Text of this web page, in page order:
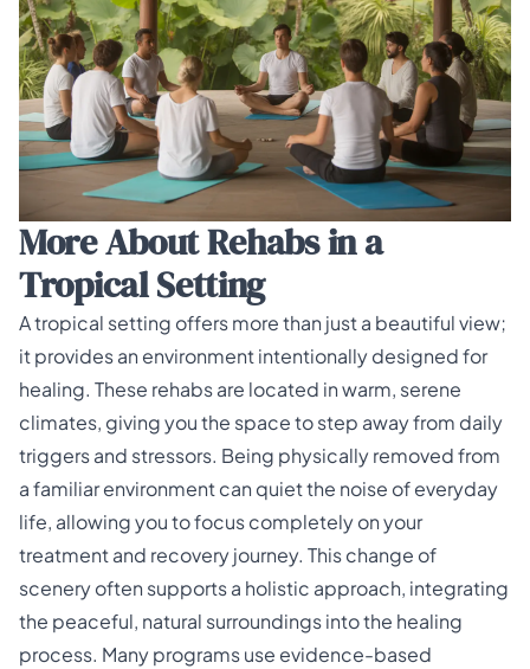
More About Rehabs in a
Tropical Setting
A tropical setting offers more than just a beautiful view;
it provides an environment intentionally designed for
healing. These rehabs are located in warm, serene
climates, giving you the space to step away from daily
triggers and stressors. Being physically removed from
a familiar environment can quiet the noise of everyday
life, allowing you to focus completely on your
treatment and recovery journey. This change of
scenery often supports a holistic approach, integrating
the peaceful, natural surroundings into the healing
process. Many programs use evidence-based